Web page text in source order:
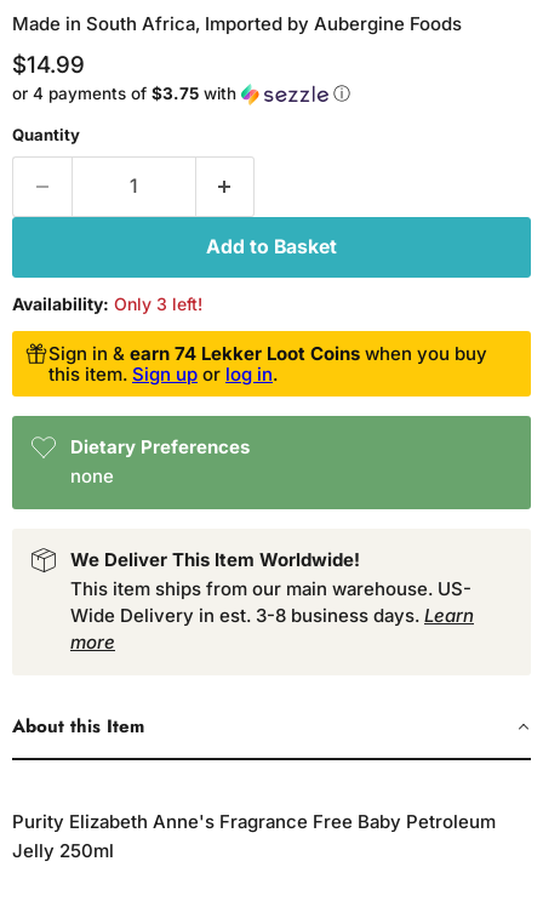
Made in South Africa, Imported by Aubergine Foods
Current price
$14.99
or 4 payments of $3.75 with ⓘ
Quantity
Add to Basket
Availability: Only 3 left!
Sign in & earn 74 Lekker Loot Coins when you buy
this item. Sign up or log in.
Dietary Preferences
none
We Deliver This Item Worldwide!
This item ships from our main warehouse. US-
Wide Delivery in est. 3-8 business days. Learn
more
About this Item
Purity Elizabeth Anne's Fragrance Free Baby Petroleum
Jelly 250ml